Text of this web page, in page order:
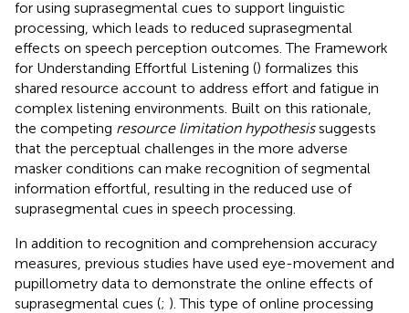
for using suprasegmental cues to support linguistic
processing, which leads to reduced suprasegmental
effects on speech perception outcomes. The Framework
for Understanding Effortful Listening () formalizes this
shared resource account to address effort and fatigue in
complex listening environments. Built on this rationale,
the competing resource limitation hypothesissuggests
that the perceptual challenges in the more adverse
masker conditions can make recognition of segmental
information effortful, resulting in the reduced use of
suprasegmental cues in speech processing.
In addition to recognition and comprehension accuracy
measures, previous studies have used eye-movement and
pupillometry data to demonstrate the online effects of
suprasegmental cues (; ). This type of online processing